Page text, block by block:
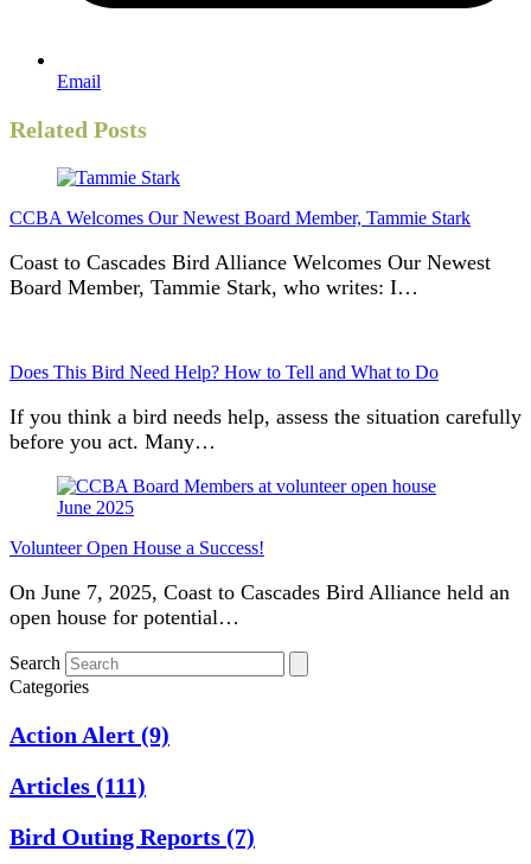
Email
Related Posts
CCBA Welcomes Our Newest Board Member, Tammie Stark
Coast to Cascades Bird Alliance Welcomes Our Newest
Board Member, Tammie Stark, who writes: I…
Does This Bird Need Help? How to Tell and What to Do
If you think a bird needs help, assess the situation carefully
before you act. Many…
Volunteer Open House a Success!
On June 7, 2025, Coast to Cascades Bird Alliance held an
open house for potential…
Search
Categories
Action Alert (9)
Articles (111)
Bird Outing Reports (7)